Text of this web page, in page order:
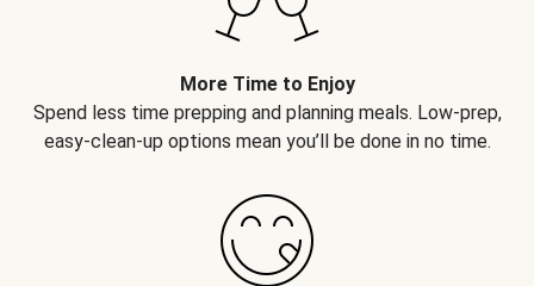
More Time to Enjoy
Spend less time prepping and planning meals. Low-prep,
easy-clean-up options mean you’ll be done in no time.